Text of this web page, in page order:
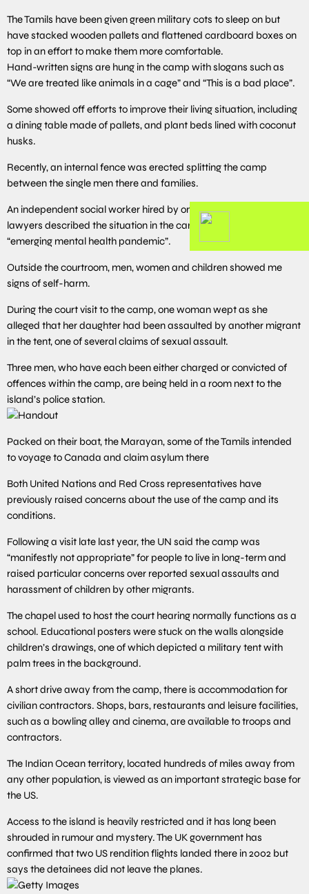
The Tamils have been given green military cots to sleep on but
have stacked wooden pallets and flattened cardboard boxes on
top in an effort to make them more comfortable.
Hand-written signs are hung in the camp with slogans such as
“We are treated like animals in a cage” and “This is a bad place”.
Some showed off efforts to improve their living situation, including
a dining table made of pallets, and plant beds lined with coconut
husks.
Recently, an internal fence was erected splitting the camp
between the single men there and families.
An independent social worker hired by one of the migrants’
lawyers described the situation in the camp late last year as an
“emerging mental health pandemic”.
Outside the courtroom, men, women and children showed me
signs of self-harm.
During the court visit to the camp, one woman wept as she
alleged that her daughter had been assaulted by another migrant
in the tent, one of several claims of sexual assault.
Three men, who have each been either charged or convicted of
offences within the camp, are being held in a room next to the
island’s police station.
Handout
Packed on their boat, the Marayan, some of the Tamils intended
to voyage to Canada and claim asylum there
Both United Nations and Red Cross representatives have
previously raised concerns about the use of the camp and its
conditions.
Following a visit late last year, the UN said the camp was
“manifestly not appropriate” for people to live in long-term and
raised particular concerns over reported sexual assaults and
harassment of children by other migrants.
The chapel used to host the court hearing normally functions as a
school. Educational posters were stuck on the walls alongside
children’s drawings, one of which depicted a military tent with
palm trees in the background.
A short drive away from the camp, there is accommodation for
civilian contractors. Shops, bars, restaurants and leisure facilities,
such as a bowling alley and cinema, are available to troops and
contractors.
The Indian Ocean territory, located hundreds of miles away from
any other population, is viewed as an important strategic base for
the US.
Access to the island is heavily restricted and it has long been
shrouded in rumour and mystery. The UK government has
confirmed that two US rendition flights landed there in 2002 but
says the detainees did not leave the planes.
Getty Images